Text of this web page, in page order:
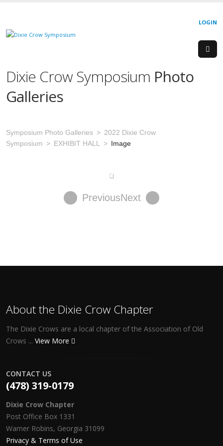
LOGIN
Dixie Crow Symposium Photo
Galleries
Symposium Photo Galleries
2022 Dixie Crow
Symposium
EXHIBIT HALL Image
PreviousNext
About the Dixie Crow Chapter
The Dixie Crows are a local chapter of the Association of Old
Crows ... View More
CONTACT US
(478) 319-0179
Dixie Crow Chapter
Post Office Box 1331
Warner Robins, Georgia 31099
Privacy & Terms of Use